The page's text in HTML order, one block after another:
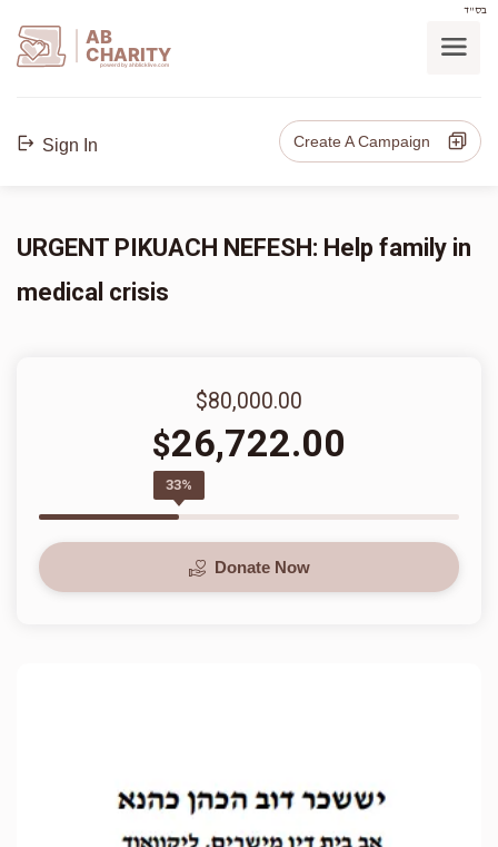
בס"ד
AB
CHARITY
powerd by ahblicklive.com
Sign In Create A Campaign
URGENT PIKUACH NEFESH: Help family in
medical crisis
$80,000.00
$26,722.00
33%
Donate Now